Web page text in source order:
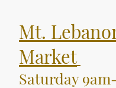
Mt.
Market
Saturday